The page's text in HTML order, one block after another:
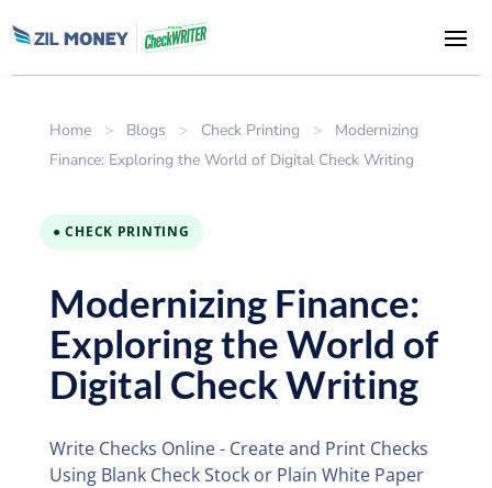
Home > Blogs > Check Printing >
Modernizing
Finance: Exploring the World of Digital Check Writing
● CHECK PRINTING
Modernizing Finance:
Exploring the World of
Digital Check Writing
Write Checks Online - Create and Print Checks
Using Blank Check Stock or Plain White Paper